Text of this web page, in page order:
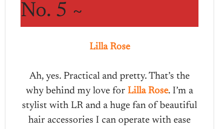
No. 5 ~
Lilla Rose
Ah, yes. Practical and pretty. That’s the
why behind my love for Lilla Rose. I’m a
stylist with LR and a huge fan of beautiful
hair accessories I can operate with ease